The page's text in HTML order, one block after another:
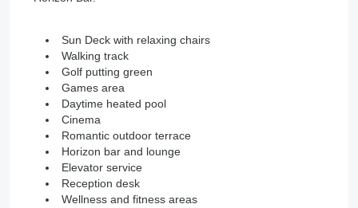
Sun Deck with relaxing chairs
Walking track
Golf putting green
Games area
Daytime heated pool
Cinema
Romantic outdoor terrace
Horizon bar and lounge
Elevator service
Reception desk
Wellness and fitness areas